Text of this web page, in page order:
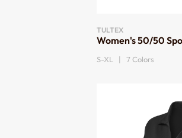
TULTEX
Women's 50/50
S-XL | 7 Colors